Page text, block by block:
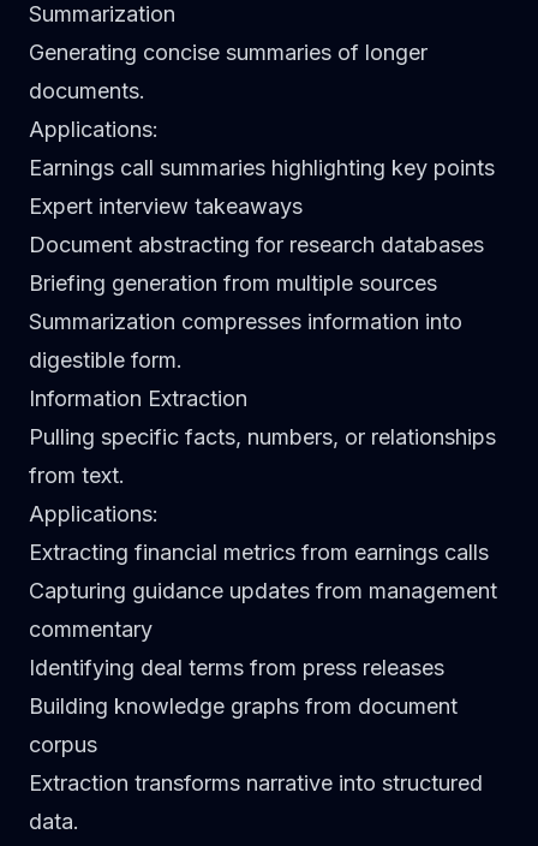
Summarization
Generating concise summaries of longer
documents.
Applications:
Earnings call summaries highlighting key points
Expert interview takeaways
Document abstracting for research databases
Briefing generation from multiple sources
Summarization compresses information into
digestible form.
Information Extraction
Pulling specific facts, numbers, or relationships
from text.
Applications:
Extracting financial metrics from earnings calls
Capturing guidance updates from management
commentary
Identifying deal terms from press releases
Building knowledge graphs from document
corpus
Extraction transforms narrative into structured
data.